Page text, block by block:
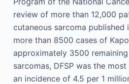
review of more than 12,000
cutaneous sarcoma published
more than 8500 cases of
approximately 3500
sarcomas, DFSP was the
an incidence of 4.5 per 1